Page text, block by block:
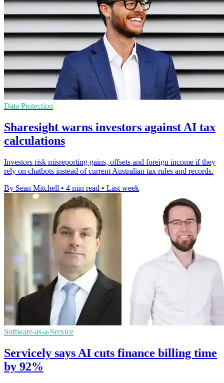
Data Protection
Sharesight warns investors against AI tax
calculations
Investors risk misreporting gains, offsets and foreign income if they
rely on chatbots instead of current Australian tax rules and records.
By Sean Mitchell • 4 min read • Last week
Software-as-a-Service
Servicely says AI cuts finance billing time
by 92%